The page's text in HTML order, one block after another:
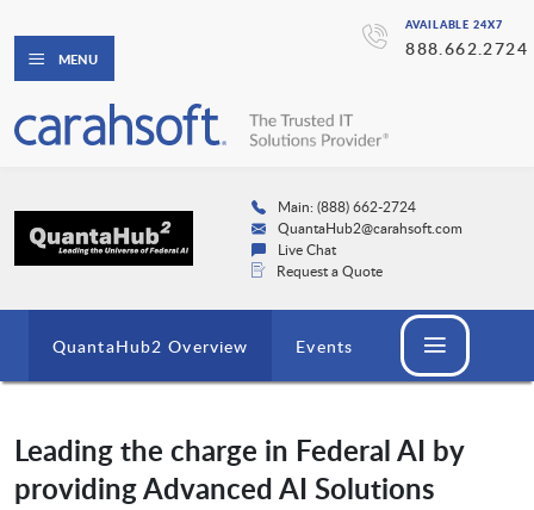
AVAILABLE 24X7
888.662.2724
MENU
Main: (888) 662-2724
QuantaHub2@carahsoft.com
Live Chat
Request a Quote
QuantaHub2 Overview Events
Leading the charge in Federal AI by
providing Advanced AI Solutions